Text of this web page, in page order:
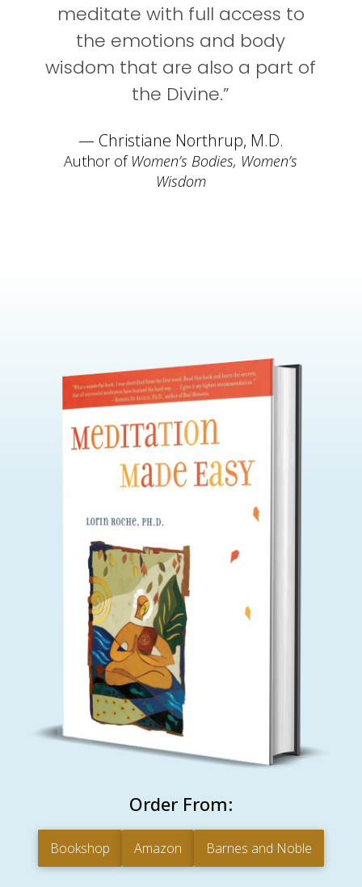
meditate with full access to
the emotions and body
wisdom that are also a part of
the Divine.”
— Christiane Northrup, M.D.
Author of Women’s Bodies, Women’s
Wisdom
Order From:
Bookshop Amazon Barnes and Noble